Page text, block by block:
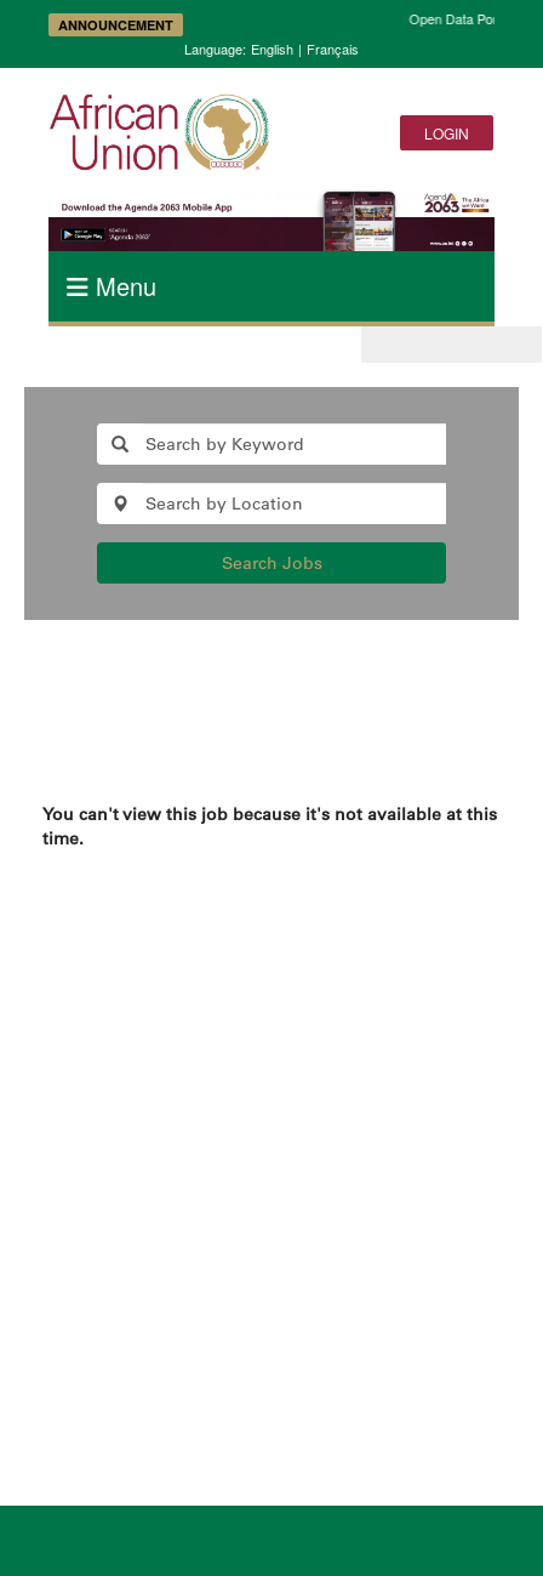
ANNOUNCEMENT
Open Data Portal and
Language: English | Français
LOGIN
Menu
Search Jobs
You can't view this job because it's not available at this
time.